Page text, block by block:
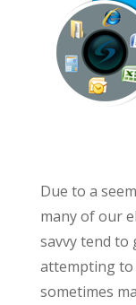
Due to a
many of our
savvy tend to
attempting to
sometimes